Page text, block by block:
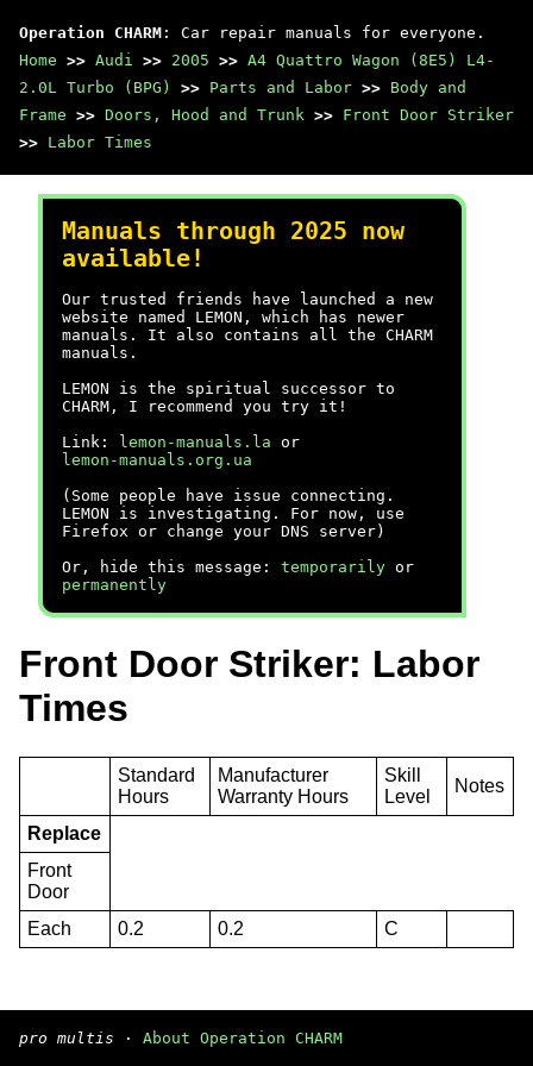
Operation CHARM : Car repair manuals for everyone.
Home >> Audi >> 2005 >> A4 Quattro Wagon (8E5) L4-
2.0L Turbo (BPG)
>> Parts and Labor >> Body and
Frame >> Doors, Hood and Trunk >> Front Door Striker
>> Labor Times
Manuals through 2025 now
available!
Our trusted friends have launched a new
website named LEMON, which has newer
manuals. It also contains all the CHARM
manuals.
LEMON is the spiritual successor to
CHARM, I recommend you try it!
Link:
lemon-manuals.la or
lemon-manuals.org.ua
(Some people have issue connecting.
LEMON is investigating. For now, use
Firefox or change your DNS server)
Or, hide this message: temporarily or
permanently
Front Door Striker: Labor
Times
Standard
Hours
Manufacturer
Warranty Hours
Skill
Level
Notes
Replace
Front
Door
Each
0.2 0.2 C
pro multis · About Operation CHARM